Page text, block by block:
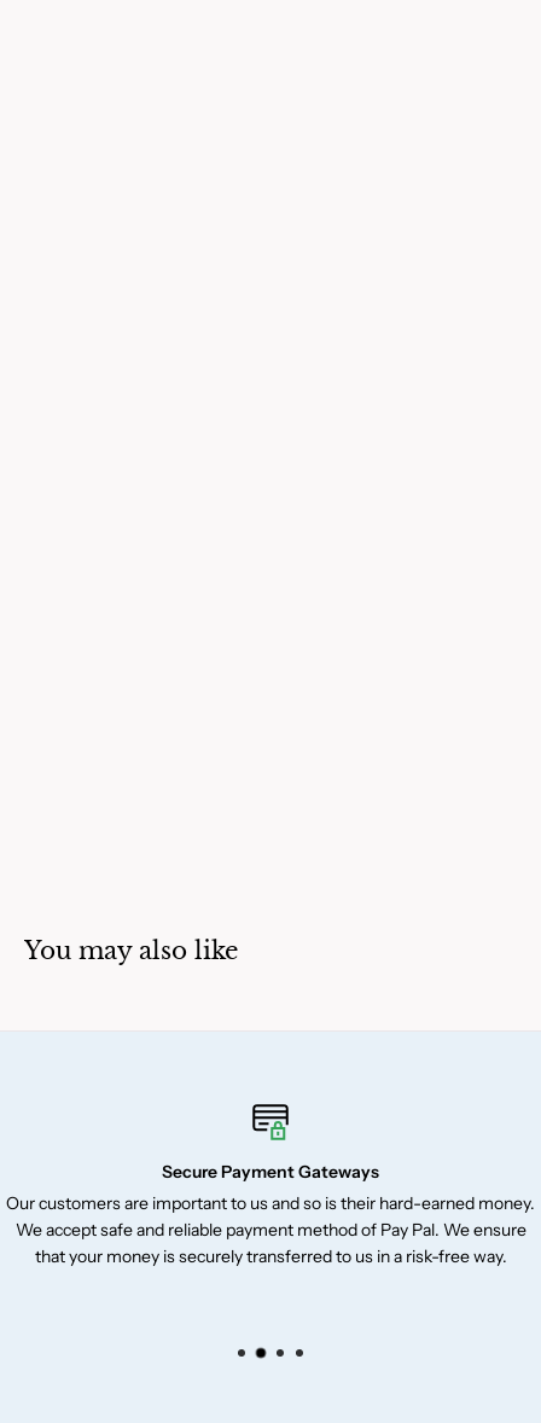
You may also like
Secure Payment Gateways
Our customers are important to us and so is their hard-earned money.
We accept safe and reliable payment method of Pay Pal. We ensure
that your money is securely transferred to us in a risk-free way.